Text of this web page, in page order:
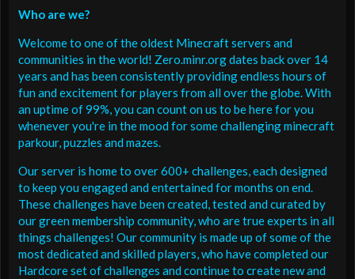
Who are we?
Welcome to one of the oldest Minecraft servers and
communities in the world! Zero.minr.org dates back over 14
years and has been consistently providing endless hours of
fun and excitement for players from all over the globe. With
an uptime of 99%, you can count on us to be here for you
whenever you're in the mood for some challenging minecraft
parkour, puzzles and mazes.
Our server is home to over 600+ challenges, each designed
to keep you engaged and entertained for months on end.
These challenges have been created, tested and curated by
our green membership community, who are true experts in all
things challenges! Our community is made up of some of the
most dedicated and skilled players, who have completed our
Hardcore set of challenges and continue to create new and